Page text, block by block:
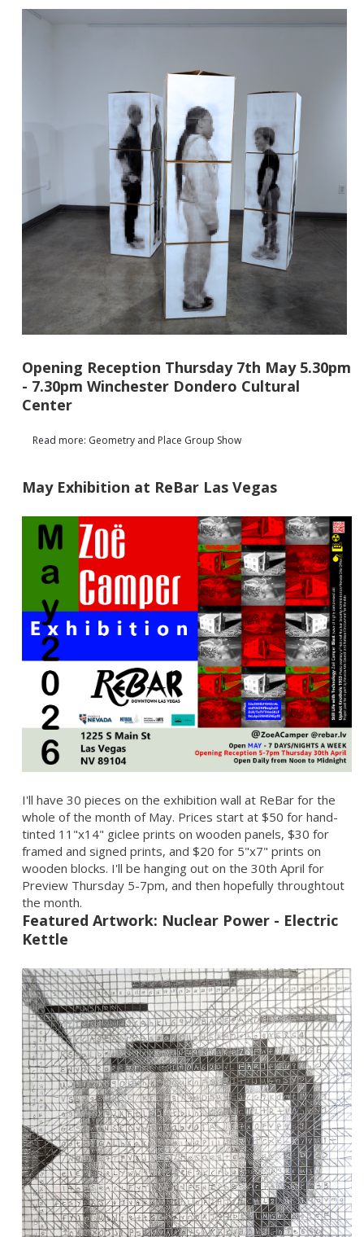
Opening Reception Thursday 7th May 5.30pm
- 7.30pm Winchester Dondero Cultural
Center
Read more: Geometry and Place Group Show
May Exhibition at ReBar Las Vegas
I'll have 30 pieces on the exhibition wall at ReBar for the
whole of the month of May. Prices start at $50 for hand-
tinted 11"x14" giclee prints on wooden panels, $30 for
framed and signed prints, and $20 for 5"x7" prints on
wooden blocks. I'll be hanging out on the 30th April for
Preview Thursday 5-7pm, and then hopefully throughtout
the month.
Featured Artwork: Nuclear Power - Electric
Kettle